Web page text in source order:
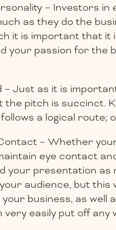
– Investors
as they do the
it is important that it
your passion for the
– Just as it is
pitch is succinct.
a logical route;
– Whether
eye contact
your presentation
audience, but this
business, as well
very easily put off any